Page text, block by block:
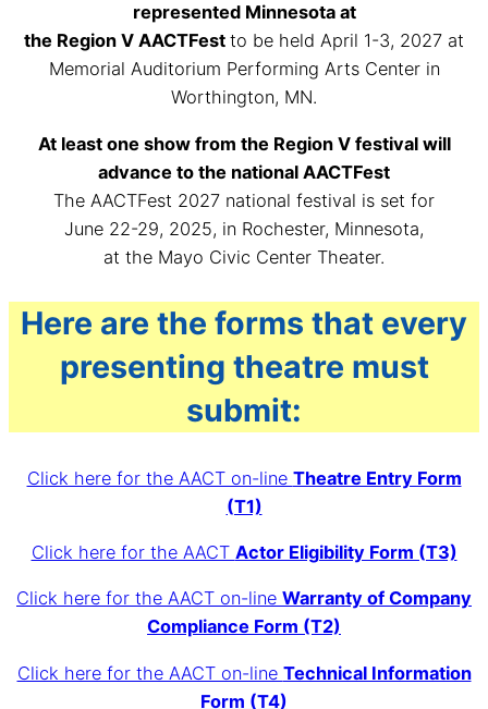
represented Minnesota at
the Region V AACTFest to be held April 1-3, 2027 at
Memorial Auditorium Performing Arts Center in
Worthington, MN.
At least one show from the Region V festival will
advance to the national AACTFest
The AACTFest 2027 national festival is set for
June 22-29, 2025, in Rochester, Minnesota,
at the Mayo Civic Center Theater.
Here are the forms that every
presenting theatre must
submit:
Click here for the AACT on-line Theatre Entry Form
(T1)
Click here for the AACT Actor Eligibility Form (T3)
Click here for the AACT on-line Warranty of Company
Compliance Form (T2)
Click here for the AACT on-line Technical Information
Form (T4)